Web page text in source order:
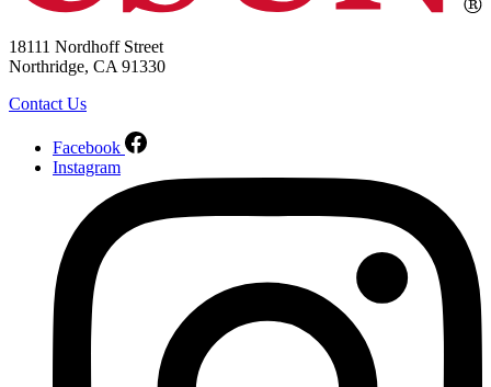
18111 Nordhoff Street
Northridge, CA 91330
Contact Us
Facebook
Instagram